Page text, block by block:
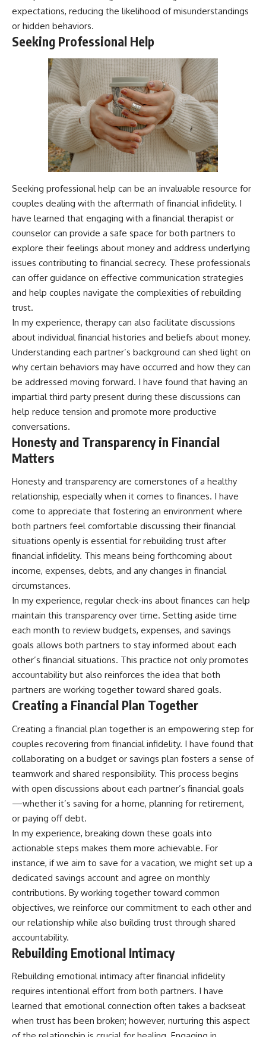
expectations, reducing the likelihood of misunderstandings
or hidden behaviors.
Seeking Professional Help
Seeking professional help can be an invaluable resource for
couples dealing with the aftermath of financial infidelity. I
have learned that engaging with a financial therapist or
counselor can provide a safe space for both partners to
explore their feelings about money and address underlying
issues contributing to financial secrecy. These professionals
can offer guidance on effective communication strategies
and help couples navigate the complexities of rebuilding
trust.
In my experience, therapy can also facilitate discussions
about individual financial histories and beliefs about money.
Understanding each partner’s background can shed light on
why certain behaviors may have occurred and how they can
be addressed moving forward. I have found that having an
impartial third party present during these discussions can
help reduce tension and promote more productive
conversations.
Honesty and Transparency in Financial
Matters
Honesty and transparency are cornerstones of a healthy
relationship, especially when it comes to finances. I have
come to appreciate that fostering an environment where
both partners feel comfortable discussing their financial
situations openly is essential for rebuilding trust after
financial infidelity. This means being forthcoming about
income, expenses, debts, and any changes in financial
circumstances.
In my experience, regular check-ins about finances can help
maintain this transparency over time. Setting aside time
each month to review budgets, expenses, and savings
goals allows both partners to stay informed about each
other’s financial situations. This practice not only promotes
accountability but also reinforces the idea that both
partners are working together toward shared goals.
Creating a Financial Plan Together
Creating a financial plan together is an empowering step for
couples recovering from financial infidelity. I have found that
collaborating on a budget or savings plan fosters a sense of
teamwork and shared responsibility. This process begins
with open discussions about each partner’s financial goals
—whether it’s saving for a home, planning for retirement,
or paying off debt.
In my experience, breaking down these goals into
actionable steps makes them more achievable. For
instance, if we aim to save for a vacation, we might set up a
dedicated savings account and agree on monthly
contributions. By working together toward common
objectives, we reinforce our commitment to each other and
our relationship while also building trust through shared
accountability.
Rebuilding Emotional Intimacy
Rebuilding emotional intimacy after financial infidelity
requires intentional effort from both partners. I have
learned that emotional connection often takes a backseat
when trust has been broken; however, nurturing this aspect